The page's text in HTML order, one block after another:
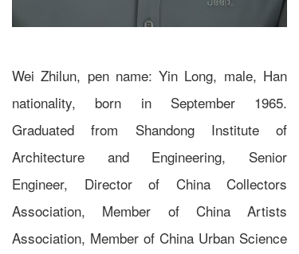
Wei Zhilun, pen name: Yin Long, male, Han
nationality, born in September 1965.
Graduated from Shandong Institute of
Architecture and Engineering, Senior
Engineer, Director of China Collectors
Association, Member of China Artists
Association, Member of China Urban Science